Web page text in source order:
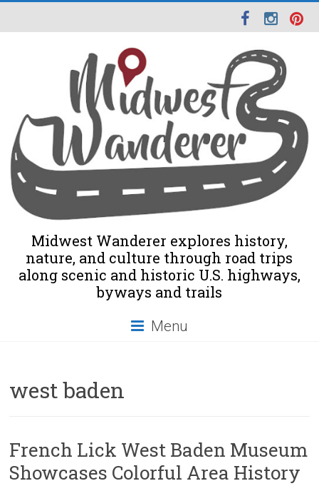
Midwest Wanderer explores history,
nature, and culture through road trips
along scenic and historic U.S. highways,
byways and trails
Menu
west baden
French Lick West Baden Museum
Showcases Colorful Area History